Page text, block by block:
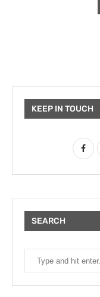
KEEP IN TOUCH
SEARCH